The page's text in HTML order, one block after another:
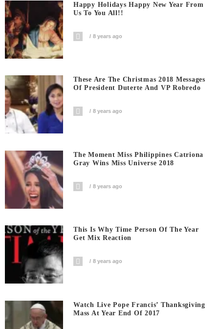
Happy Holidays Happy New Year From
Us To You All!!
8 years ago
These Are The Christmas 2018 Messages
Of President Duterte And VP Robredo
8 years ago
The Moment Miss Philippines Catriona
Gray Wins Miss Universe 2018
8 years ago
This Is Why Time Person Of The Year
Get Mix Reaction
8 years ago
Watch Live Pope Francis’ Thanksgiving
Mass At Year End Of 2017